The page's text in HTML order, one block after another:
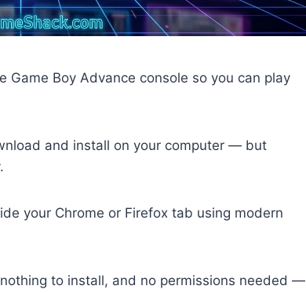
Boy Advance console so you can play
and install on your computer — but
your Chrome or Firefox tab using modern
to install, and no permissions needed —